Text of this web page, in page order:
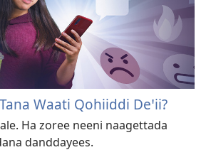
Waati Qohiiddi Deꞌii?
Ha zoree neeni naagettada
danddayees.